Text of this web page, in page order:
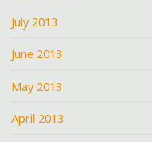
July 2013
June 2013
May 2013
April 2013